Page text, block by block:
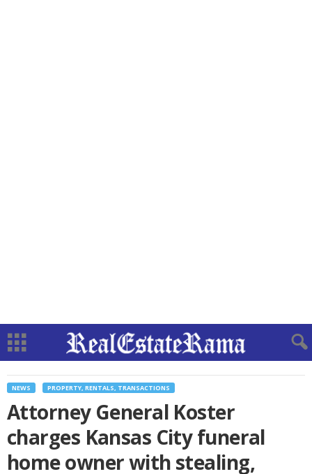
NEWS PROPERTY, RENTALS, TRANSACTIONS
Attorney General Koster
charges Kansas City funeral
home owner with stealing,